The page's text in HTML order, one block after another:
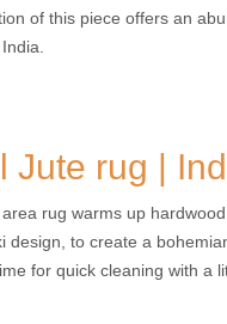
of this piece offers an
Jute rug |
rug warms up
design, to create a
for quick cleaning with a